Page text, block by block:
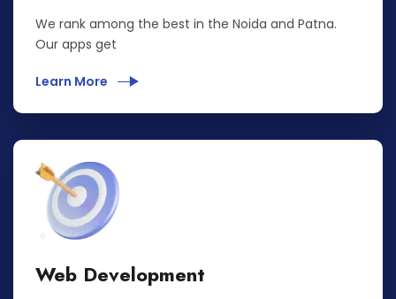
We rank among the best in the Noida and Patna.
Our apps get
Learn More
Web Development